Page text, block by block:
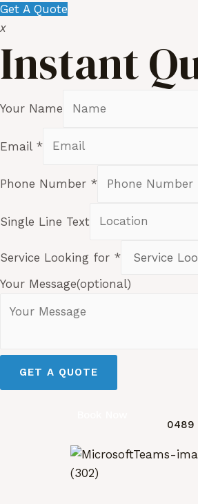
Get A Quote
x
Instant
Your Name
Email *
Phone Number *
Single Line Text
Service Looking for *
Your Message(optional)
GET A QUOTE
0489